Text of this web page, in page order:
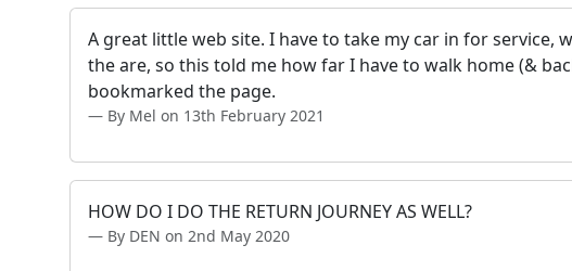
A great little web site. I have to take my car in for service,
the are, so this told me how far I have to walk home (&
bookmarked the page.
By Mel on 13th February 2021
HOW DO I DO THE RETURN JOURNEY AS WELL?
By DEN on 2nd May 2020